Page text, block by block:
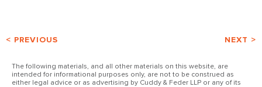
< PREVIOUS NEXT >
The following materials, and all other materials on this website, are
intended for informational purposes only, are not to be construed as
either legal advice or as advertising by Cuddy & Feder LLP or any of its